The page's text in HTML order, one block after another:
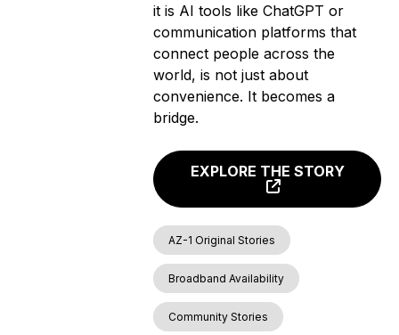
it is AI tools like ChatGPT or
communication platforms that
connect people across the
world, is not just about
convenience. It becomes a
bridge.
EXPLORE THE STORY
AZ-1 Original Stories
Broadband Availability
Community Stories